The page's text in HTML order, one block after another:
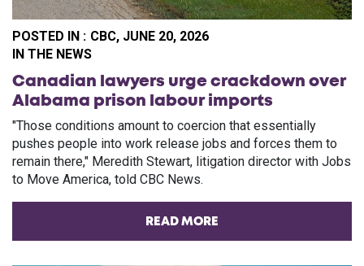
POSTED IN : CBC, JUNE 20, 2026
IN THE NEWS
Canadian lawyers urge crackdown over
Alabama prison labour imports
"Those conditions amount to coercion that essentially
pushes people into work release jobs and forces them to
remain there," Meredith Stewart, litigation director with Jobs
to Move America, told CBC News.
READ MORE